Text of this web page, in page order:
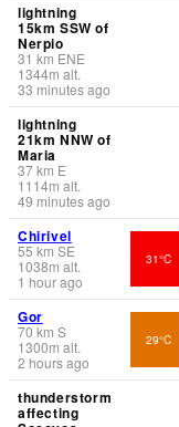
lightning
15km SSW of
Nerpio
31 km ENE
1344m alt.
33 minutes ago
lightning
21km NNW of
Maria
37km E
1114m alt.
49 minutes ago
Chirivel
55 km SE
1038m alt.
1 hour ago
31°C
Gor
70 km S
1300m alt.
2 hours ago
29°C
thunderstorm
affecting